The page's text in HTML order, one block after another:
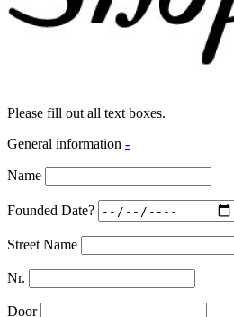
Please fill out all text boxes.
General information -
Name
Founded Date?
Street Name
Nr.
Door